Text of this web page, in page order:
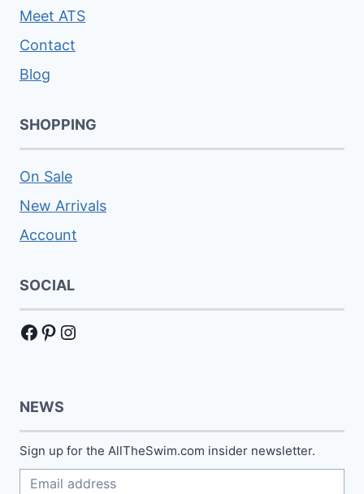
Meet ATS
Contact
Blog
SHOPPING
On Sale
New Arrivals
Account
SOCIAL
Facebook
Pinterest
Instagram
NEWS
Sign up for the AllTheSwim.com insider newsletter.